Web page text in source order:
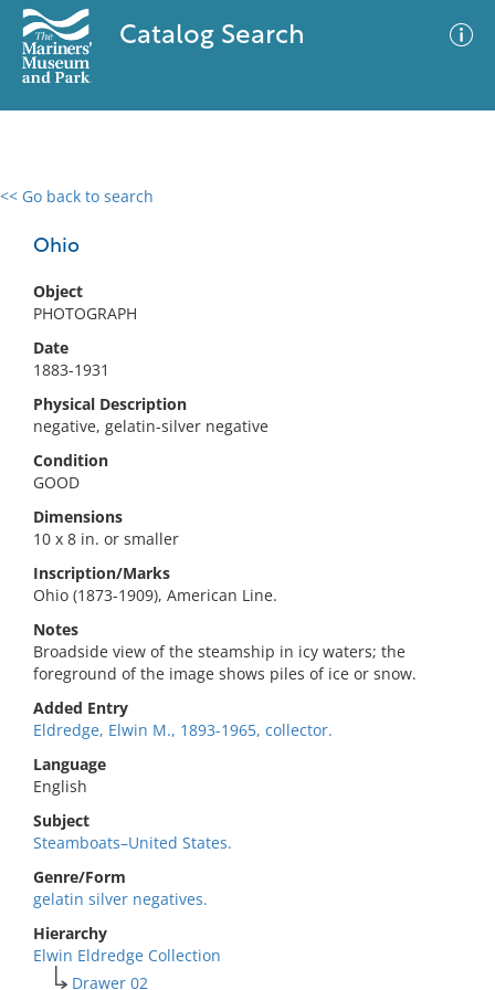
Catalog Search
<< Go back to search
Ohio
Object
PHOTOGRAPH
Date
1883-1931
Physical Description
negative, gelatin-silver negative
Condition
GOOD
Dimensions
10 x 8 in. or smaller
Inscription/Marks
Ohio (1873-1909), American Line.
Notes
Broadside view of the steamship in icy waters; the
foreground of the image shows piles of ice or snow.
Added Entry
Eldredge, Elwin M., 1893-1965, collector.
Language
English
Subject
Steamboats–United States.
Genre/Form
gelatin silver negatives.
Hierarchy
Elwin Eldredge Collection
Drawer 02
0 results